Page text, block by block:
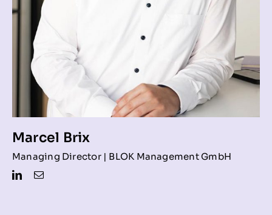
Marcel Brix
Managing Director | BLOK Management GmbH